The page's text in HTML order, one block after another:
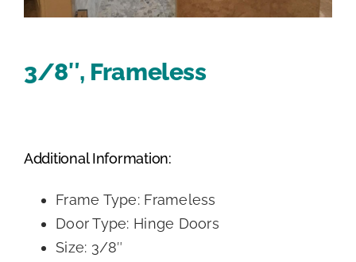
3/8″, Frameless
Additional Information:
Frame Type: Frameless
Door Type: Hinge Doors
Size: 3/8″